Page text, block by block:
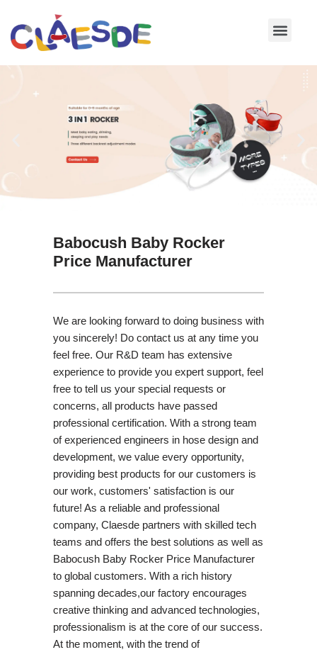
Skip
Babocush Baby Rocker
Price Manufacturer
We are looking forward to doing business with
you sincerely! Do contact us at any time you
feel free. Our R&D team has extensive
experience to provide you expert support, feel
free to tell us your special requests or
concerns, all products have passed
professional certification. With a strong team
of experienced engineers in hose design and
development, we value every opportunity,
providing best products for our customers is
our work, customers' satisfaction is our
future! As a reliable and professional
company, Claesde partners with skilled tech
teams and offers the best solutions as well as
Babocush Baby Rocker Price Manufacturer
to global customers. With a rich history
spanning decades,our factory encourages
creative thinking and advanced technologies,
professionalism is at the core of our success.
At the moment, with the trend of